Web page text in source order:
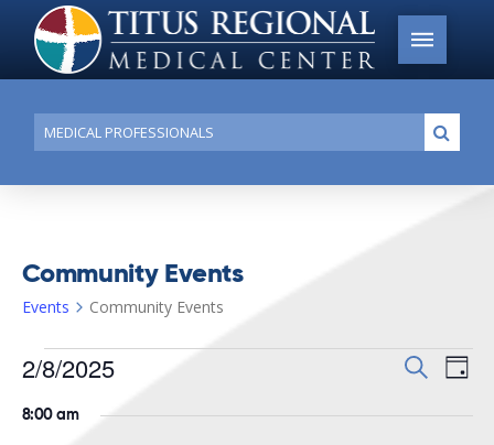
Conduct
a
search
Community Events
Events Community Events
Events
February
Events
SearchDay
2/8/2025
date.
8:00 am